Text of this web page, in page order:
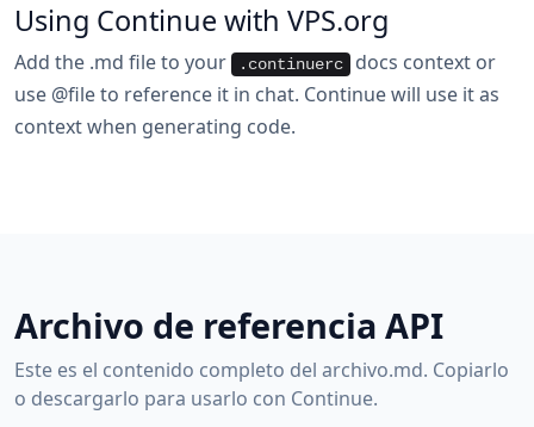
Using Continue with VPS.org
Add the .md file to your .continuerc
docs context or
use @file to reference it in chat. Continue will use it as
context when generating code.
Archivo de referencia API
Este es el contenido completo del archivo.md. Copiarlo
o descargarlo para usarlo con Continue.